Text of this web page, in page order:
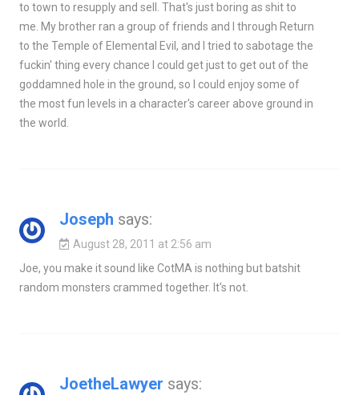
to town to resupply and sell. That's just boring as shit to
me. My brother ran a group of friends and I through Return
to the Temple of Elemental Evil, and I tried to sabotage the
fuckin' thing every chance I could get just to get out of the
goddamned hole in the ground, so I could enjoy some of
the most fun levels in a character's career above ground in
the world.
Joseph says:
August 28, 2011 at 2:56 am
Joe, you make it sound like CotMA is nothing but batshit
random monsters crammed together. It's not.
JoetheLawyer says: